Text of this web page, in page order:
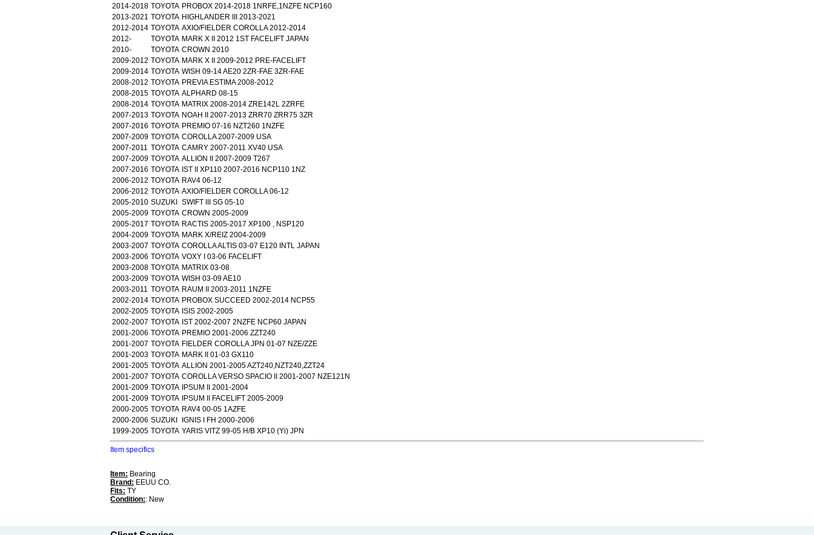
2014-2018 TOYOTA PROBOX 2014-2018 1NRFE,1NZFE NCP160
2013-2021 TOYOTA HIGHLANDER III 2013-2021
2012-2014 TOYOTA AXIO/FIELDER COROLLA 2012-2014
2012-
TOYOTA MARK X II 2012 1ST FACELIFT JAPAN
2010-
TOYOTA CROWN 2010
2009-2012 TOYOTA MARK X II 2009-2012 PRE-FACELIFT
2009-2014 TOYOTA WISH 09-14 AE20 2ZR-FAE 3ZR-FAE
2008-2012 TOYOTA PREVIA ESTIMA 2008-2012
2008-2015 TOYOTA ALPHARD 08-15
2008-2014 TOYOTA MATRIX 2008-2014 ZRE142L 2ZRFE
2007-2013 TOYOTA NOAH II 2007-2013 ZRR70 ZRR75 3ZR
2007-2016 TOYOTA PREMIO 07-16 NZT260 1NZFE
2007-2009 TOYOTA COROLLA 2007-2009 USA
2007-2011 TOYOTA CAMRY 2007-2011 XV40 USA
2007-2009 TOYOTA ALLION II 2007-2009 T267
2007-2016 TOYOTA IST II XP110 2007-2016 NCP110 1NZ
2006-2012 TOYOTA RAV4 06-12
2006-2012 TOYOTA AXIO/FIELDER COROLLA 06-12
2005-2010 SUZUKI
SWIFT III SG 05-10
2005-2009 TOYOTA CROWN 2005-2009
2005-2017 TOYOTA RACTIS 2005-2017 XP100 , NSP120
2004-2009 TOYOTA MARK X/REIZ 2004-2009
2003-2007 TOYOTA COROLLA ALTIS 03-07 E120 INTL JAPAN
2003-2006 TOYOTA VOXY I 03-06 FACELIFT
2003-2008 TOYOTA MATRIX 03-08
2003-2009 TOYOTA WISH 03-09 AE10
2003-2011 TOYOTA RAUM II 2003-2011 1NZFE
2002-2014 TOYOTA PROBOX SUCCEED 2002-2014 NCP55
2002-2005 TOYOTA ISIS 2002-2005
2002-2007 TOYOTA IST 2002-2007 2NZFE NCP60 JAPAN
2001-2006 TOYOTA PREMIO 2001-2006 ZZT240
2001-2007 TOYOTA FIELDER COROLLA JPN 01-07 NZE/ZZE
2001-2003 TOYOTA MARK II 01-03 GX110
2001-2005 TOYOTA ALLION 2001-2005 AZT240,NZT240,ZZT24
2001-2007 TOYOTA COROLLA VERSO SPACIO II 2001-2007 NZE121N
2001-2009 TOYOTA
IPSUM II 2001-2004
2001-2009 TOYOTA
IPSUM II FACELIFT 2005-2009
2000-2005 TOYOTA RAV4 00-05 1AZFE
2000-2006 SUZUKI
IGNIS I FH 2000-2006
1999-2005 TOYOTA YARIS VITZ 99-05 H/B XP10 (Yi) JPN
Item specifics
Item: Bearing
Brand: EEUU CO.
Fits: TY
Condition:: New